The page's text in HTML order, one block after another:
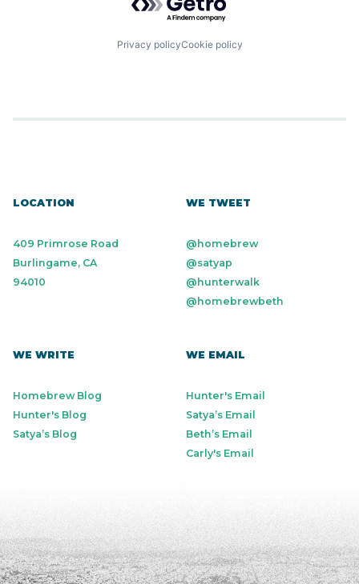
Privacy policyCookie policy
LOCATION
409 Primrose Road
Burlingame, CA
94010
WE TWEET
@homebrew
@satyap
@hunterwalk
@homebrewbeth
WE WRITE
Homebrew Blog
Hunter's Blog
Satya’s Blog
WE EMAIL
Hunter's Email
Satya’s Email
Beth’s Email
Carly's Email